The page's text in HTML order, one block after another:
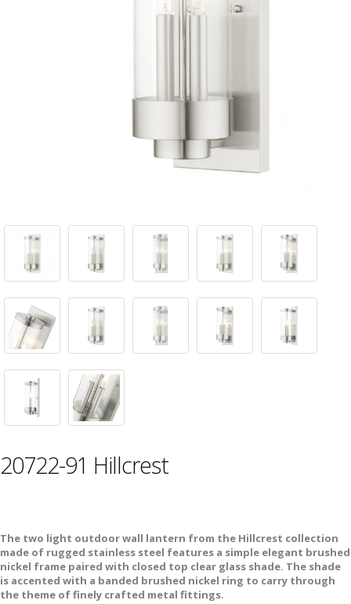
20722-91 Hillcrest
The two light outdoor wall lantern from the Hillcrest collection
made of rugged stainless steel features a simple elegant brushed
nickel frame paired with closed top clear glass shade. The shade
is accented with a banded brushed nickel ring to carry through
the theme of finely crafted metal fittings.